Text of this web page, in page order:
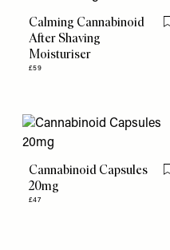
Calming Cannabinoid
After Shaving
Moisturiser
£59
Cannabinoid Capsules
20mg
£47